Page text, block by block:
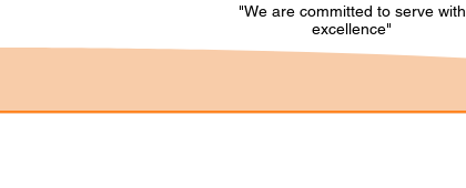
"We are committed to serve with
excellence"